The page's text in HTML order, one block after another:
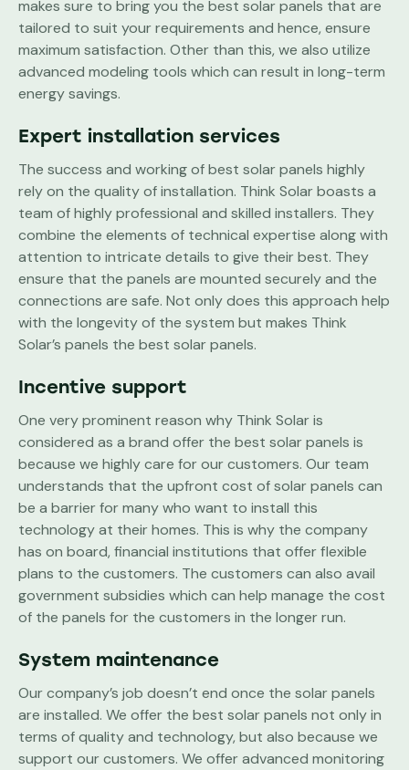
makes sure to bring you the best solar panels that are
tailored to suit your requirements and hence, ensure
maximum satisfaction. Other than this, we also utilize
advanced modeling tools which can result in long-term
energy savings.
Expert installation services
The success and working of best solar panels highly
rely on the quality of installation. Think Solar boasts a
team of highly professional and skilled installers. They
combine the elements of technical expertise along with
attention to intricate details to give their best. They
ensure that the panels are mounted securely and the
connections are safe. Not only does this approach help
with the longevity of the system but makes Think
Solar’s panels the best solar panels.
Incentive support
One very prominent reason why Think Solar is
considered as a brand offer the best solar panels is
because we highly care for our customers. Our team
understands that the upfront cost of solar panels can
be a barrier for many who want to install this
technology at their homes. This is why the company
has on board, financial institutions that offer flexible
plans to the customers. The customers can also avail
government subsidies which can help manage the cost
of the panels for the customers in the longer run.
System maintenance
Our company’s job doesn’t end once the solar panels
are installed. We offer the best solar panels not only in
terms of quality and technology, but also because we
support our customers. We offer advanced monitoring